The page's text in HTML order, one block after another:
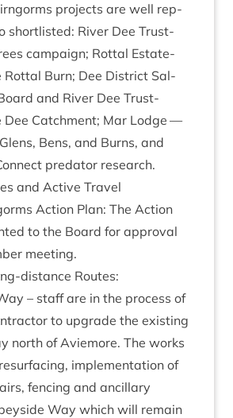
pro­jects are well rep­
short­l­is­ted: River Dee Trust-
cam­paign; Rot­tal Estate-
Rot­tal Burn; Dee Dis­trict Sal­
and River Dee Trust-
Dee Catch­ment; Mar Lodge —
Bens, and Burns, and
pred­at­or research.
and Act­ive Travel
Action Plan: The Action
to the Board for approv­al
meeting.
dis­tance Routes:
– staff are in the pro­cess of
to upgrade the exist­ing
north of Aviemore. The works
imple­ment­a­tion of
fen­cing and ancil­lary
Way which will remain